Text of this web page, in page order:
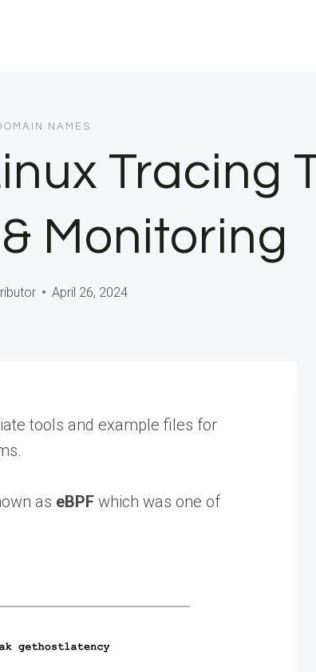
NAMES
Tracing
Monitoring
April 26, 2024
tools and example files for
as eBPF which was one of